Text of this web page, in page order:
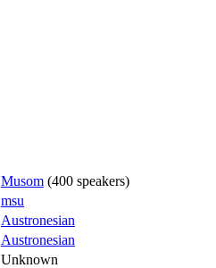
Musom (400 speakers)
msu
Austronesian
Austronesian
Unknown